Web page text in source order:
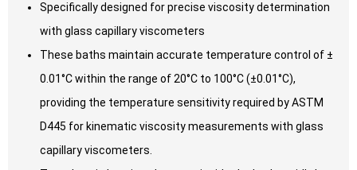
Specifically designed for precise viscosity determination
with glass capillary viscometers
These baths maintain accurate temperature control of ±
0.01°C within the range of 20°C to 100°C (±0.01°C),
providing the temperature sensitivity required by ASTM
D445 for kinematic viscosity measurements with glass
capillary viscometers.